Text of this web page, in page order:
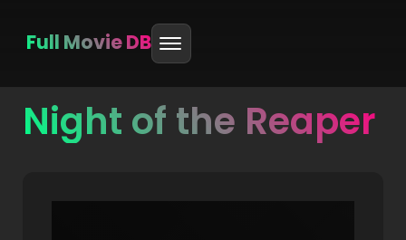
Skip
Full Movie DB
Night of the Reaper